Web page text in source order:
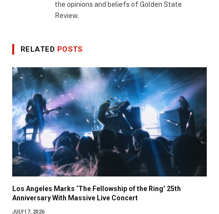
the opinions and beliefs of Golden State
Review.
RELATED POSTS
Los Angeles Marks ‘The Fellowship of the Ring’ 25th
Anniversary With Massive Live Concert
JULY 17, 2026